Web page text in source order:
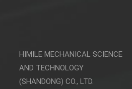
HIMILE MECHANICAL SCIENCE
AND TECHNOLOGY
(SHANDONG) CO., LTD.